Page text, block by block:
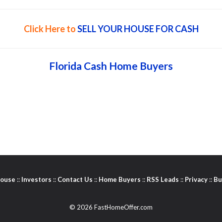
Click Here toSELL YOUR HOUSE FOR CASH
Florida Cash Home Buyers
:: Investors :: Contact Us :: Home Buyers :: RSS Leads :: Privacy ::
© 2026 FastHomeOffer.com